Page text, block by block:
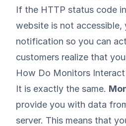
If the HTTP status code
website is not accessible,
notification so you can
customers realize that
How Do Monitors
It is exactly the same.
provide you with data
server. This means that